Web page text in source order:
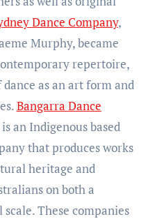
Dance Company,
Murphy, became
repertoire,
as an art form and
Bangarra Dance
an Indigenous based
that produces works
heritage and
on both a
These companies